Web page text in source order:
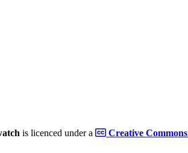
is licenced under a Creative